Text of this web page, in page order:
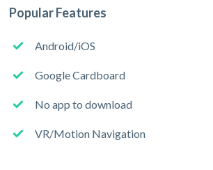
Popular Features
Android/iOS
Google Cardboard
No app to download
VR/Motion Navigation